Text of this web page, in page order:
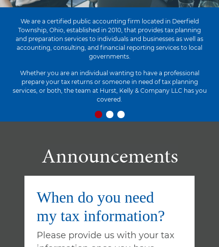
We are a certified public accounting firm located in Deerfield
Township, Ohio, established in 2010, that provides tax planning
and preparation services to individuals and businesses as well as
accounting, consulting, and financial reporting services to local
governments.
Whether you are an individual wanting to have a professional
prepare your tax returns or someone in need of tax planning
services, or both, the team at Hurst, Kelly & Company LLC has you
covered.
Announcements
When do you need
my tax information?
Please provide us with your tax